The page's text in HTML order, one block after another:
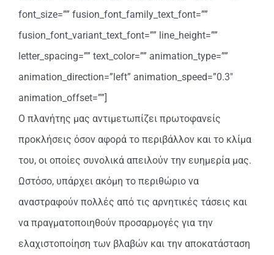
font_size=”” fusion_font_family_text_font=””
fusion_font_variant_text_font=”” line_height=””
letter_spacing=”” text_color=”” animation_type=””
animation_direction=”left” animation_speed=”0.3″
animation_offset=””]
Ο πλανήτης μας αντιμετωπίζει πρωτοφανείς
προκλήσεις όσον αφορά το περιβάλλον και το κλίμα
του, οι οποίες συνολικά απειλούν την ευημερία μας.
Ωστόσο, υπάρχει ακόμη το περιθώριο να
αναστραφούν πολλές από τις αρνητικές τάσεις και
να πραγματοποιηθούν προσαρμογές για την
ελαχιστοποίηση των βλαβών και την αποκατάσταση